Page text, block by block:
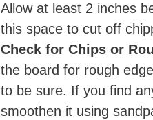
Allow at least 2 inches
this space to cut off
Check for Chips or
the board for rough
to be sure. If you find
smoothen it using